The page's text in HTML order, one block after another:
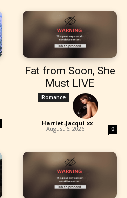
Fat from Soon, She
Must LIVE
Romance
Harriet-Jacqui xx -
August 6, 2026 0